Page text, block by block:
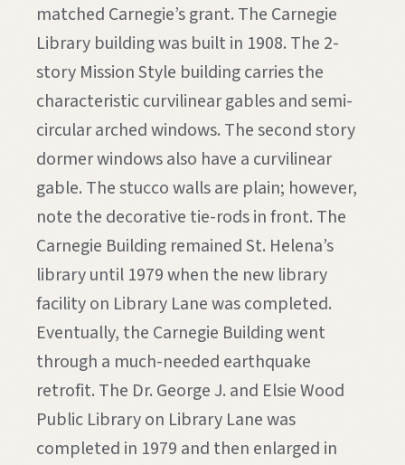
matched Carnegie’s grant. The Carnegie
Library building was built in 1908. The 2-
story Mission Style building carries the
characteristic curvilinear gables and semi-
circular arched windows. The second story
dormer windows also have a curvilinear
gable. The stucco walls are plain; however,
note the decorative tie-rods in front. The
Carnegie Building remained St. Helena’s
library until 1979 when the new library
facility on Library Lane was completed.
Eventually, the Carnegie Building went
through a much-needed earthquake
retrofit. The Dr. George J. and Elsie Wood
Public Library on Library Lane was
completed in 1979 and then enlarged in